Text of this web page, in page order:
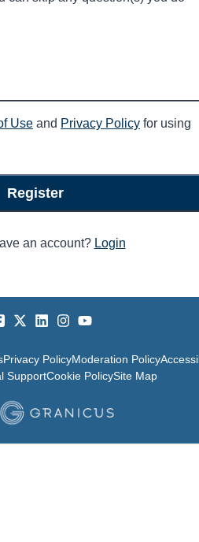
Use and Privacy Policy for using
Register
an account? Login
Privacy PolicyModeration Policy
SupportCookie PolicySite Map